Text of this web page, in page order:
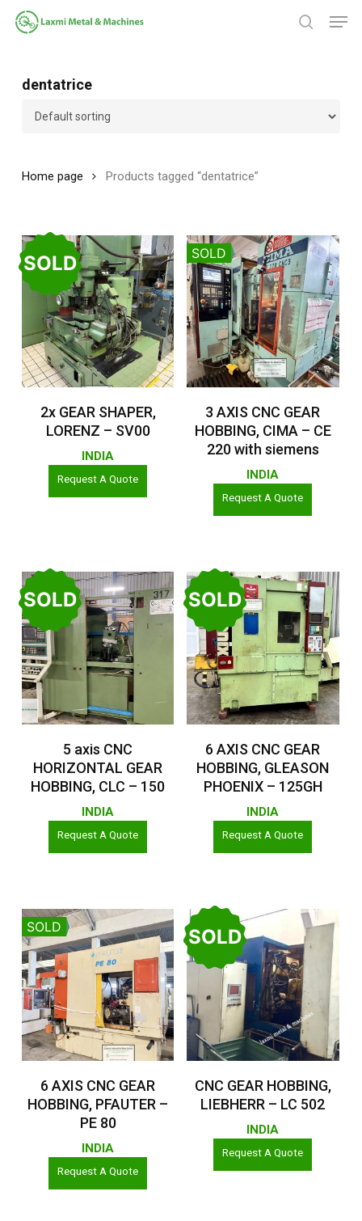
dentatrice
Home page Products tagged “dentatrice”
SOLD
Read More
2x GEAR SHAPER,
LORENZ – SV00
INDIA
Request A Quote
SOLD
Read More
3 AXIS CNC GEAR
HOBBING, CIMA – CE
220 with siemens
INDIA
Request A Quote
SOLD
Read More
5 axis CNC
HORIZONTAL GEAR
HOBBING, CLC – 150
INDIA
Request A Quote
SOLD
Read More
6 AXIS CNC GEAR
HOBBING, GLEASON
PHOENIX – 125GH
INDIA
Request A Quote
SOLD
Read More
6 AXIS CNC GEAR
HOBBING, PFAUTER –
PE 80
INDIA
Request A Quote
SOLD
Read More
CNC GEAR HOBBING,
LIEBHERR – LC 502
INDIA
Request A Quote